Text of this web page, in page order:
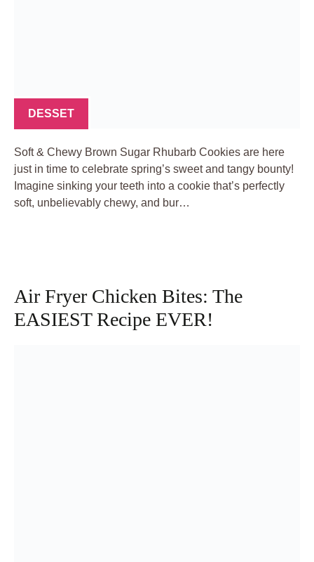
DESSET
Soft & Chewy Brown Sugar Rhubarb Cookies are here
just in time to celebrate spring’s sweet and tangy bounty!
Imagine sinking your teeth into a cookie that’s perfectly
soft, unbelievably chewy, and bur…
Air Fryer Chicken Bites: The
EASIEST Recipe EVER!